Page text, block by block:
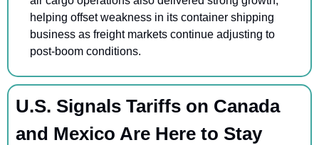
helping offset weakness in its container shipping
business as freight markets continue adjusting to
post-boom conditions.
U.S. Signals Tariffs on Canada
and Mexico Are Here to Stay